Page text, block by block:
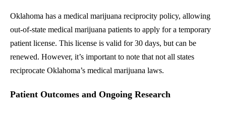
Oklahoma has a medical marijuana reciprocity policy, allowing
out-of-state medical marijuana patients to apply for a temporary
patient license. This license is valid for 30 days, but can be
renewed. However, it’s important to note that not all states
reciprocate Oklahoma’s medical marijuana laws.
Patient Outcomes and Ongoing Research